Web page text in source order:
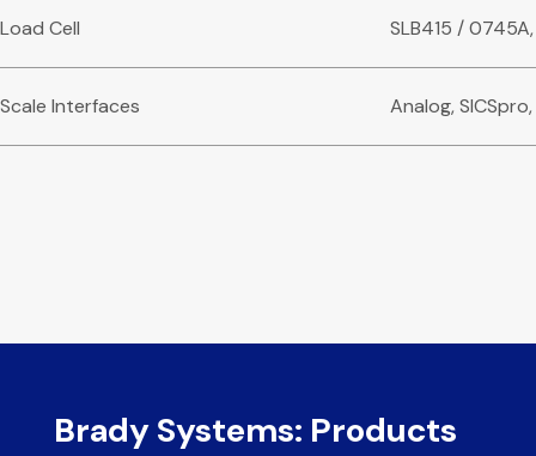
Load Cell SLB415 /
Scale Interfaces Analog,
Brady Systems: Products